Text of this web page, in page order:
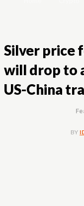
Silver price
will drop to
US-China
BY